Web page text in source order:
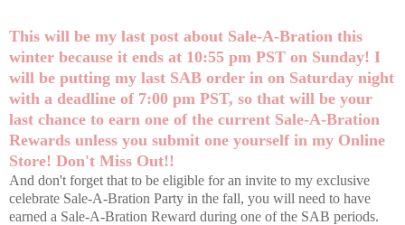
This will be my last post about Sale-A-Bration this
winter because it ends at 10:55 pm PST on Sunday! I
will be putting my last SAB order in on Saturday night
with a deadline of 7:00 pm PST, so that will be your
last chance to earn one of the current Sale-A-Bration
Rewards unless you submit one yourself in my Online
Store! Don't Miss Out!!
And don't forget that to be eligible for an invite to my exclusive
celebrate Sale-A-Bration Party in the fall, you will need to have
earned a Sale-A-Bration Reward during one of the SAB periods.